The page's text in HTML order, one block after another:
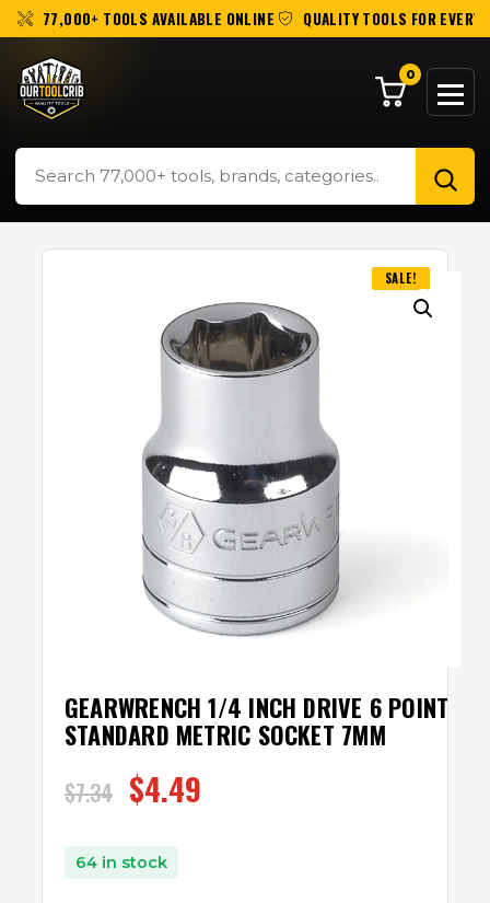
77,000+ TOOLS AVAILABLE ONLINE QUALITY TOOLS FOR EVERY
0
SALE!
GEARWRENCH 1/4 INCH DRIVE 6 POINT
STANDARD METRIC SOCKET 7MM
$7.34 $4.49
64 in stock